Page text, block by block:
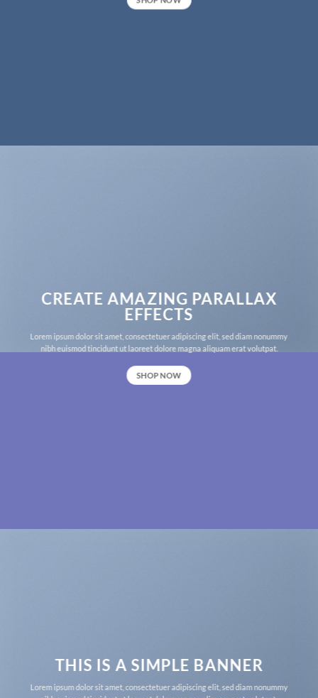
CREATE AMAZING PARALLAX
EFFECTS
Lorem ipsum dolor sit amet, consectetuer adipiscing elit, sed diam nonummy
nibh euismod tincidunt ut laoreet dolore magna aliquam erat volutpat.
SHOP NOW
THIS IS A SIMPLE BANNER
Lorem ipsum dolor sit amet, consectetuer adipiscing elit, sed diam nonummy